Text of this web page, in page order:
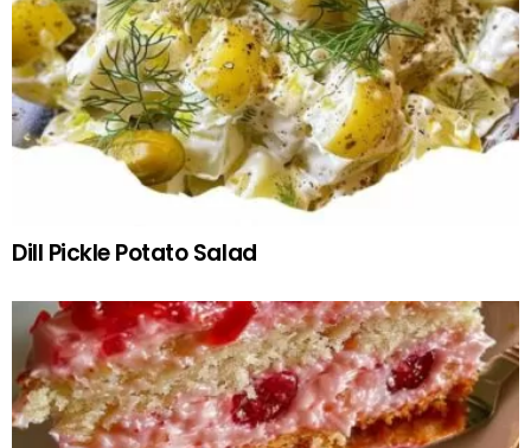
Dill Pickle Potato Salad